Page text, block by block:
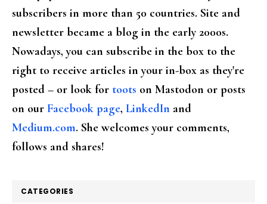
subscribers in more than 50 countries. Site and
newsletter became a blog in the early 2000s.
Nowadays, you can subscribe in the box to the
right to receive articles in your in-box as they're
posted – or look for toots on Mastodon or posts
on our Facebook page, LinkedIn and
Medium.com. She welcomes your comments,
follows and shares!
CATEGORIES